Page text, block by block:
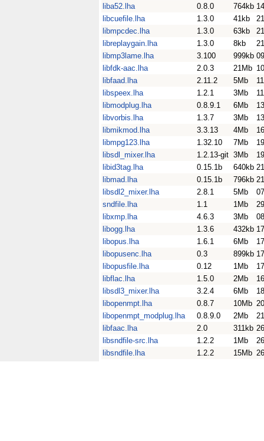
liba52.lha
0.8.0 764kb
libcuefile.lha
1.3.0 41kb
libmpcdec.lha
1.3.0 63kb
libreplaygain.lha
1.3.0 8kb
libmp3lame.lha
3.100 999kb
libfdk-aac.lha
2.0.3 21Mb
libfaad.lha
2.11.2 5Mb
libspeex.lha
1.2.1 3Mb
libmodplug.lha
0.8.9.1 6Mb
libvorbis.lha
1.3.7 3Mb
libmikmod.lha
3.3.13 4Mb
libmpg123.lha
1.32.10 7Mb
libsdl_mixer.lha
1.2.13-git 3Mb
libid3tag.lha
0.15.1b 640kb
libmad.lha
0.15.1b 796kb
libsdl2_mixer.lha
2.8.1 5Mb
sndfile.lha
1.1 1Mb
libxmp.lha
4.6.3 3Mb
libogg.lha
1.3.6 432kb
libopus.lha
1.6.1 6Mb
libopusenc.lha
0.3 899kb
libopusfile.lha
0.12 1Mb
libflac.lha
1.5.0 2Mb
libsdl3_mixer.lha
3.2.4 6Mb
libopenmpt.lha
0.8.7 10Mb
libopenmpt_modplug.lha
0.8.9.0 2Mb
libfaac.lha
2.0 311kb
libsndfile-src.lha
1.2.2 1Mb
libsndfile.lha
1.2.2 15Mb